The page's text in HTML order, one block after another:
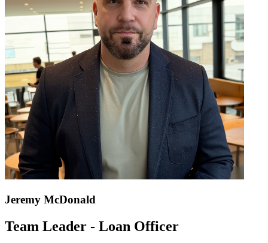
Jeremy McDonald
Team Leader - Loan Officer